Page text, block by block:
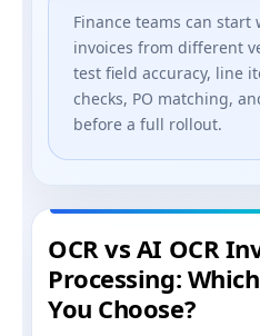
Finance teams can start
invoices from different
test field accuracy, line
checks, PO matching,
before a full rollout.
OCR vs AI OCR
Processing:
You Choose?